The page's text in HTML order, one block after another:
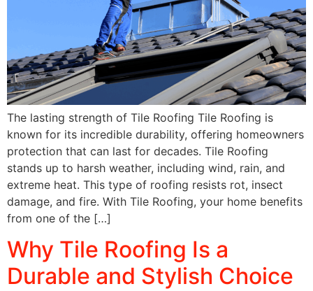
The lasting strength of Tile Roofing Tile Roofing is
known for its incredible durability, offering homeowners
protection that can last for decades. Tile Roofing
stands up to harsh weather, including wind, rain, and
extreme heat. This type of roofing resists rot, insect
damage, and fire. With Tile Roofing, your home benefits
from one of the […]
Why Tile Roofing Is a
Durable and Stylish Choice